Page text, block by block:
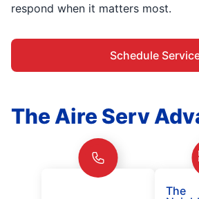
respond when it matters most.
Schedule
The Aire Serv
The